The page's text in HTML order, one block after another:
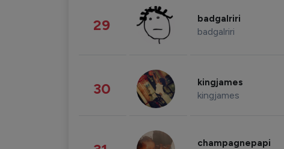
29 badgalriri
badgalriri
30 kingjames
kingjames
champagnepapi